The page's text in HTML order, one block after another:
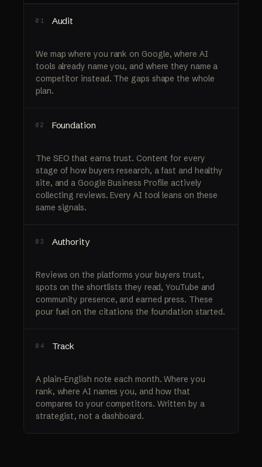
01 Audit
We map where you rank on Google, where AI
tools already name you, and where they name a
competitor instead. The gaps shape the whole
plan.
02 Foundation
The SEO that earns trust. Content for every
stage of how buyers research, a fast and healthy
site, and a Google Business Profile actively
collecting reviews. Every AI tool leans on these
same signals.
03 Authority
Reviews on the platforms your buyers trust,
spots on the shortlists they read, YouTube and
community presence, and earned press. These
pour fuel on the citations the foundation started.
04 Track
A plain-English note each month. Where you
rank, where AI names you, and how that
compares to your competitors. Written by a
strategist, not a dashboard.